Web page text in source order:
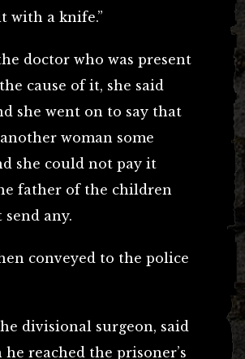
with a knife.”
doctor who was present
cause of it, she said
she went on to say that
woman some
she could not pay it
father of the children
any.
conveyed to the police
divisional surgeon, said
reached the prisoner’s